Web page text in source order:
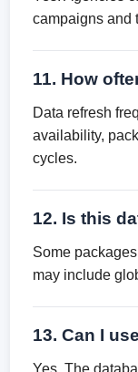
campaigns and
11. How
Data refresh
availability,
cycles.
12. Is this
Some
may include
13. Can I
Yes. The